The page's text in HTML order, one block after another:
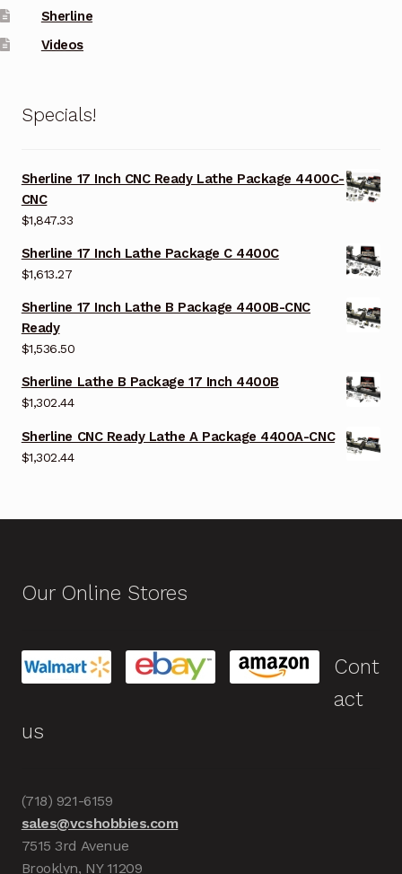
Sherline
Videos
Specials!
Sherline 17 Inch CNC Ready Lathe Package 4400C-
CNC
$1,847.33
Sherline 17 Inch Lathe Package C 4400C
$1,613.27
Sherline 17 Inch Lathe B Package 4400B-CNC
Ready
$1,536.50
Sherline Lathe B Package 17 Inch 4400B
$1,302.44
Sherline CNC Ready Lathe A Package 4400A-CNC
$1,302.44
Our Online Stores
Cont
act
us
(718) 921-6159
sales@vcshobbies.com
7515 3rd Avenue
Brooklyn, NY 11209